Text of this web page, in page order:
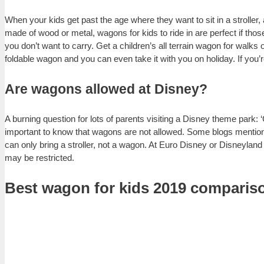
When your kids get past the age where they want to sit in a
made of wood or metal, wagons for kids to ride in are perfect if
you don’t want to carry. Get a children’s all terrain wagon for
foldable wagon and you can even take it with you on holiday. If
Are wagons allowed at Disney?
A burning question for lots of parents visiting a Disney theme park:
important to know that wagons are not allowed. Some blogs
can only bring a stroller, not a wagon. At Euro Disney or
may be restricted.
Best wagon for kids 2019